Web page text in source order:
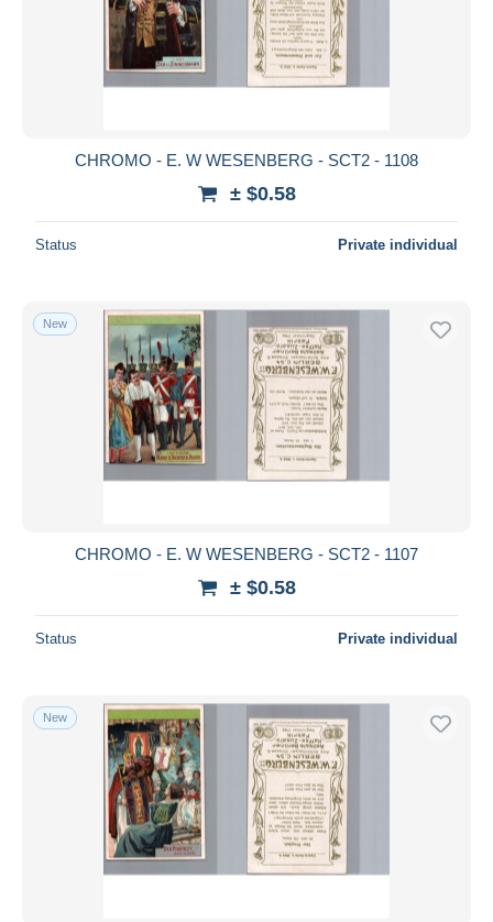
CHROMO - E. W WESENBERG - SCT2 - 1108
± $0.58
Status Private individual
New
CHROMO - E. W WESENBERG - SCT2 - 1107
± $0.58
Status Private individual
New